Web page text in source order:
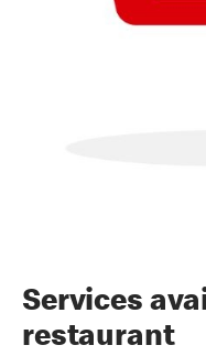
Services
restaurant